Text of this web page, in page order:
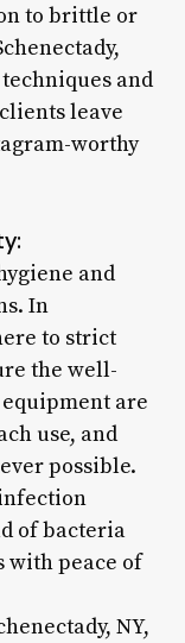
to brittle or
and
leave
worthy
and
In
to strict
the well-
are
use, and
possible.
of bacteria
with peace of
NY,